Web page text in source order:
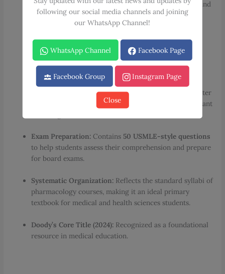
case study to introduce real-world clinical problems and
closes with summary tables that encapsulate essential
Extensive Visual Support: Features330 full-color
illustrationsand100 drug tablesto provide excellent
visual reinforcement of complex concepts.
New Specialized Content:Includes a brand-new chapter
cannabinoidsand descriptions of important
Exam Preparation: Contains 50 USMLE-style questions
to help students assess their comprehension and prepare
for board exams.
Systematic Organization: Reflects the standard syllabi of
pharmacology courses, making it an ideal primary
textbook for medical and health sciences students.
Doody’s Core Title (2024): Recognized as a foundational
resource in medical education.
following our social media channels and joining
our WhatsApp Channel!
WhatsApp Channel Facebook Page
Facebook Group Instagram Page
Close